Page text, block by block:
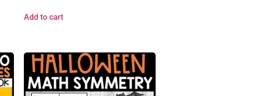
Add to cart